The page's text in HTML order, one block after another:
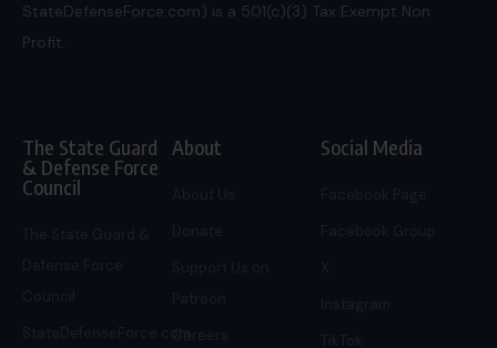
StateDefenseForce.com) is a 501(c)(3) Tax Exempt Non
Profit.
The State Guard
& Defense Force
Council
StateDefenseForce.com
About
Careers
Social Media